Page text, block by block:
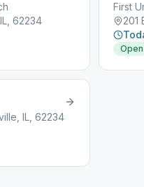
62234
First
201
Open
IL, 62234